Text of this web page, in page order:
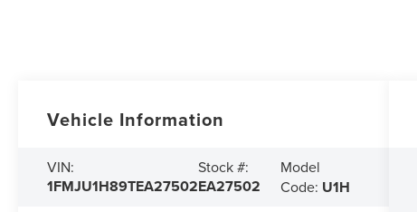
Vehicle Information
VIN:
1FMJU1H89TEA27502
Stock #:
EA27502
Model
Code: U1H